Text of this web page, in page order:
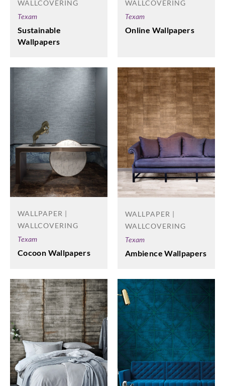
WALLCOVERING
Texam
Sustainable
Wallpapers
WALLCOVERING
Texam
Online Wallpapers
WALLPAPER |
WALLCOVERING
Texam
Cocoon Wallpapers
WALLPAPER |
WALLCOVERING
Texam
Ambience Wallpapers